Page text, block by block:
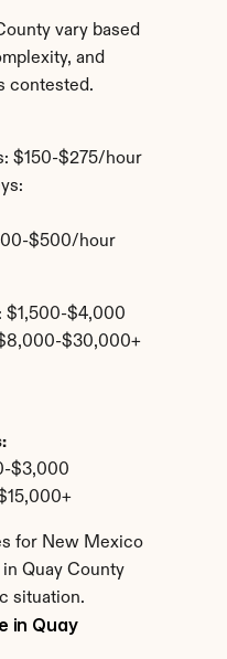
vary based
and
contested.
$150-$275/hour
$500/hour
$1,500-$4,000
$30,000+
$3,000
for New Mexico
Quay County
situation.
in Quay